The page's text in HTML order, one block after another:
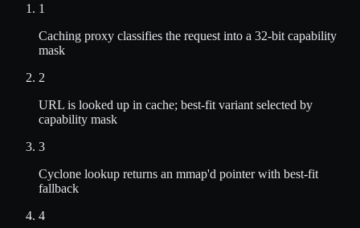
1
Caching proxy classifies the request into a 32-bit capability
mask
2
URL is looked up in cache; best-fit variant selected by
capability mask
3
Cyclone lookup returns an mmap'd pointer with best-fit
fallback
4